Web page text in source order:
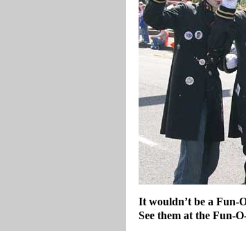
It wouldn’t be a Fun-
See them at the Fun-